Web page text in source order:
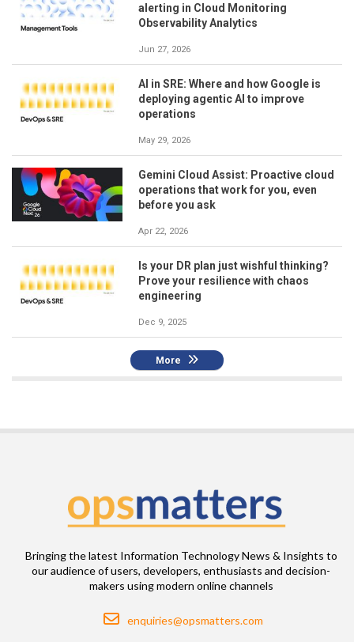
alerting in Cloud Monitoring
Observability Analytics
Jun 27, 2026
AI in SRE: Where and how Google is
deploying agentic AI to improve
operations
May 29, 2026
Gemini Cloud Assist: Proactive cloud
operations that work for you, even
before you ask
Apr 22, 2026
Is your DR plan just wishful thinking?
Prove your resilience with chaos
engineering
Dec 9, 2025
More
Bringing the latest Information Technology News & Insights to
our audience of users, developers, enthusiasts and decision-
makers using modern online channels
Email
enquiries@opsmatters.com